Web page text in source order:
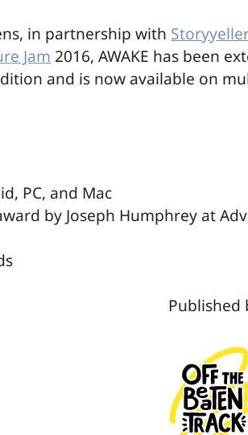
in partnership with
Jam 2016, AWAKE has been
and is now available on
PC, and Mac
by Joseph Humphrey at
Published